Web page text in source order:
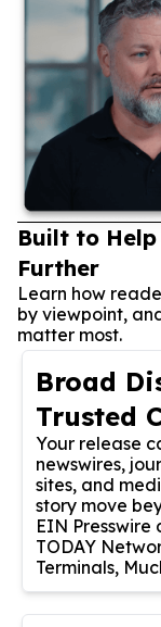
Built to Help
Further
Learn how
by viewpoint,
matter most.
Broad
Trusted
Your release
newswires,
sites, and
story move
EIN Presswire
TODAY
Terminals,